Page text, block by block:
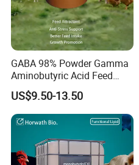
GABA 98% Powder Gamma
Aminobutyric Acid Feed
Additive Anti-Stress Anti-
Heat-Stress Feed Additive
Feed Intake Enhancer
Growth Promoter
US$9.50-13.50